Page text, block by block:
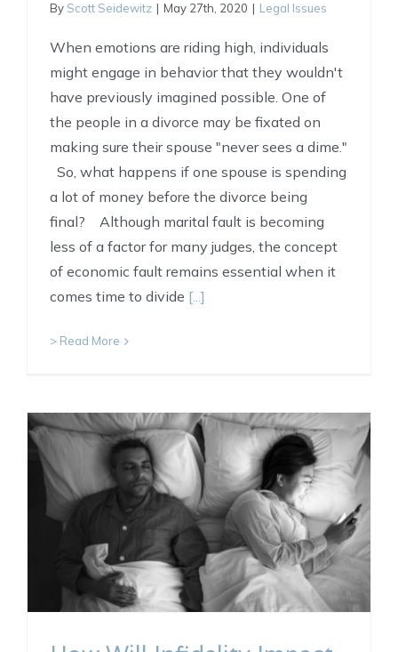
By Scott Seidewitz | May 27th, 2020 | Legal Issues
When emotions are riding high, individuals
might engage in behavior that they wouldn't
have previously imagined possible. One of
the people in a divorce may be fixated on
making sure their spouse "never sees a dime."
So, what happens if one spouse is spending
a lot of money before the divorce being
final? Although marital fault is becoming
less of a factor for many judges, the concept
of economic fault remains essential when it
comes time to divide [...]
> Read More